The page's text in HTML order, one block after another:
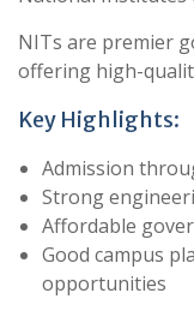
NITs are premier
offering high-
Key Highlights:
Admission
Strong
Affordable
Good campus
opportunities